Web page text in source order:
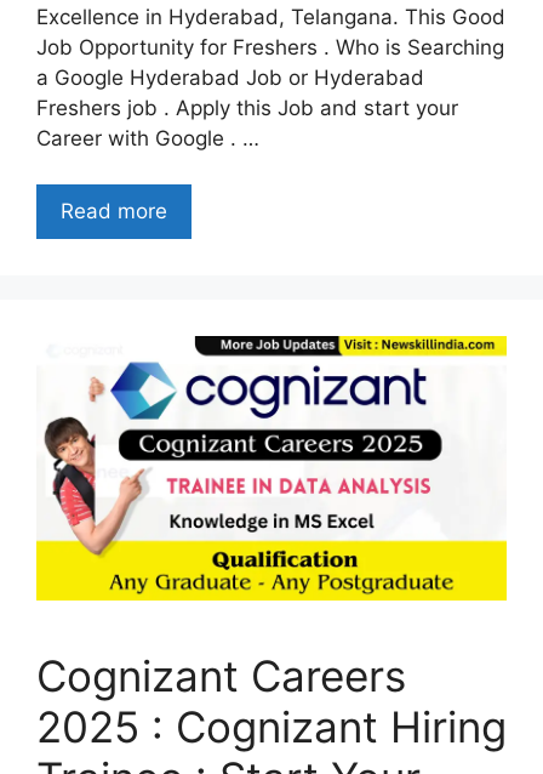
Excellence in Hyderabad, Telangana. This Good
Job Opportunity for Freshers . Who is Searching
a Google Hyderabad Job or Hyderabad
Freshers job . Apply this Job and start your
Career with Google . …
Read more
Cognizant Careers
2025 : Cognizant Hiring